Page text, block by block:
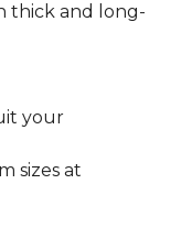
thick and long-
your
sizes at